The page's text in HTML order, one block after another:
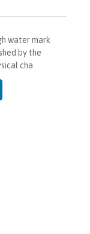
water mark
by the
cha